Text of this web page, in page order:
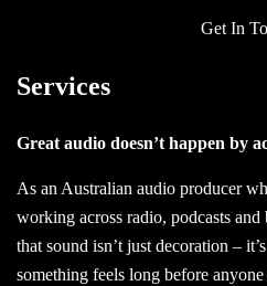
Get In
Services
Great audio doesn’t happen by
As an Australian audio producer
working across radio, podcasts and
that sound isn’t just decoration –
something feels long before